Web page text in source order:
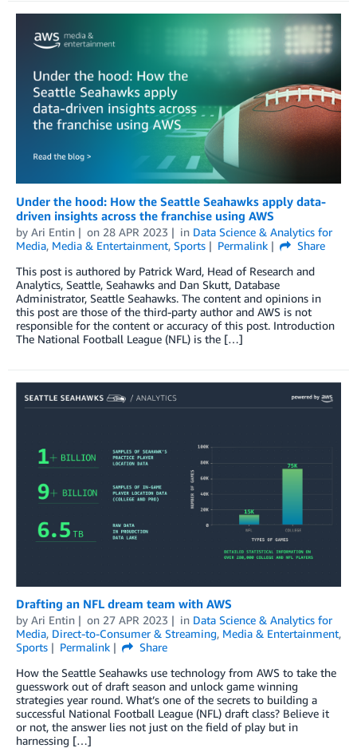
Under the hood: How the Seattle Seahawks apply data-
driven insights across the franchise using AWS
by Ari Entin on 28 APR 2023 in Data Science & Analytics for
Media, Media & Entertainment, Sports Permalink
Share
This post is authored by Patrick Ward, Head of Research and
Analytics, Seattle, Seahawks and Dan Skutt, Database
Administrator, Seattle Seahawks. The content and opinions in
this post are those of the third-party author and AWS is not
responsible for the content or accuracy of this post. Introduction
The National Football League (NFL) is the […]
Drafting an NFL dream team with AWS
by Ari Entin on 27 APR 2023 in Data Science & Analytics for
Media, Direct-to-Consumer & Streaming, Media & Entertainment,
Sports
Permalink
Share
How the Seattle Seahawks use technology from AWS to take the
guesswork out of draft season and unlock game winning
strategies year round. What’s one of the secrets to building a
successful National Football League (NFL) draft class? Believe it
or not, the answer lies not just on the field of play but in
harnessing […]